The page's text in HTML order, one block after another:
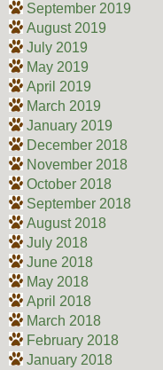
September 2019
August 2019
July 2019
May 2019
April 2019
March 2019
January 2019
December 2018
November 2018
October 2018
September 2018
August 2018
July 2018
June 2018
May 2018
April 2018
March 2018
February 2018
January 2018